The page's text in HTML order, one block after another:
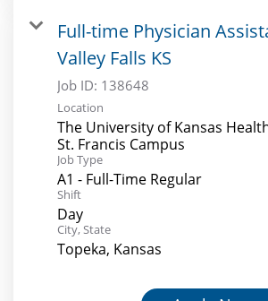
Full-time Physician
Valley Falls KS
Job ID: 138648
Location
The University of Kansas
St. Francis Campus
Job Type
A1 - Full-Time Regular
Shift
Day
City, State
Topeka, Kansas